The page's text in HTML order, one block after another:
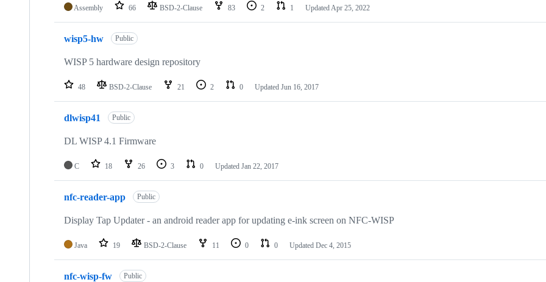
Assembly 66 BSD-2-Clause 83 2 1 UpdatedApr 25, 2022
wisp5-hw Public
WISP 5 hardware design repository
48 BSD-2-Clause 21 2 0 Updated Jun 16, 2017
dlwisp41 Public
DL WISP 4.1 Firmware
C 18 26 3 0 Updated Jan 22, 2017
nfc-reader-app Public
Display Tap Updater - an android reader app for updating e-ink screen on NFC-WISP
Java 19 BSD-2-Clause 11 0 0 Updated Dec 4, 2015
nfc-wisp-fw Public